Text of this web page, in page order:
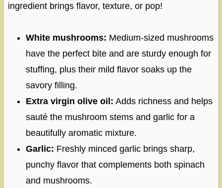
ingredient brings flavor, texture, or pop!
White mushrooms: Medium-sized mushrooms
have the perfect bite and are sturdy enough for
stuffing, plus their mild flavor soaks up the
savory filling.
Extra virgin olive oil: Adds richness and helps
sauté the mushroom stems and garlic for a
beautifully aromatic mixture.
Garlic: Freshly minced garlic brings sharp,
punchy flavor that complements both spinach
and mushrooms.